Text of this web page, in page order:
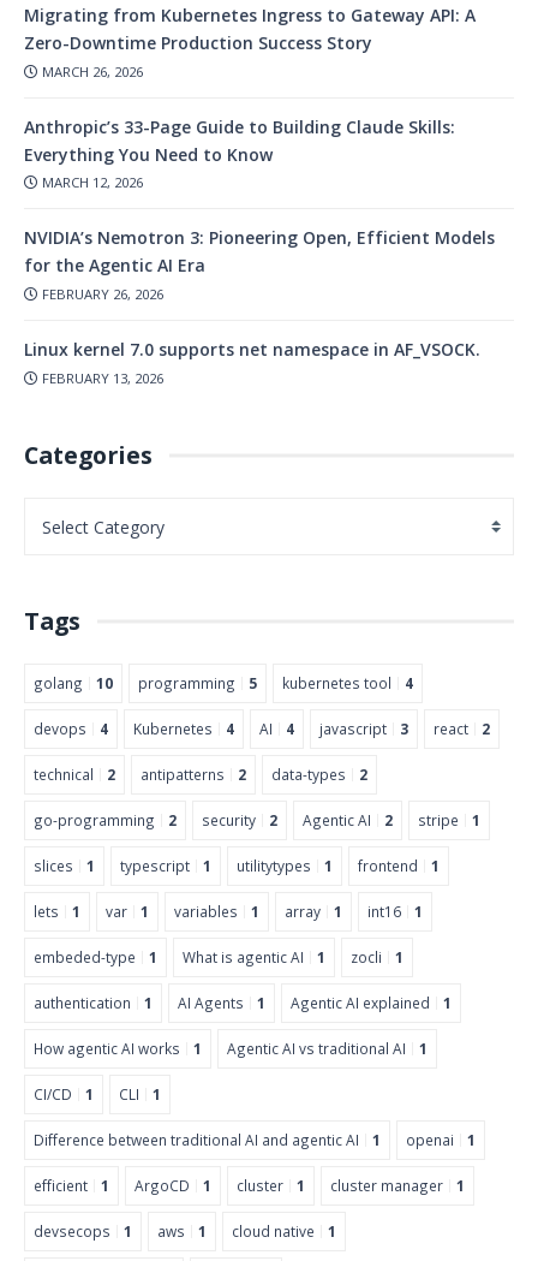
Migrating from Kubernetes Ingress to Gateway API: A
Zero-Downtime Production Success Story
MARCH 26, 2026
Anthropic’s 33-Page Guide to Building Claude Skills:
Everything You Need to Know
MARCH 12, 2026
NVIDIA’s Nemotron 3: Pioneering Open, Efficient Models
for the Agentic AI Era
FEBRUARY 26, 2026
Linux kernel 7.0 supports net namespace in AF_VSOCK.
FEBRUARY 13, 2026
Categories
Tags
golang 10 programming 5 kubernetes tool 4
devops 4 Kubernetes 4 AI 4 javascript 3 react 2
technical 2 antipatterns 2 data-types 2
go-programming 2 security 2 Agentic AI 2 stripe 1
slices 1 typescript 1 utilitytypes 1 frontend 1
lets 1 var 1 variables 1 array 1 int16 1
embeded-type 1 What is agentic AI 1 zocli 1
authentication 1 AI Agents 1 Agentic AI explained 1
How agentic AI works 1 Agentic AI vs traditional AI 1
CI/CD 1 CLI 1
Difference between traditional AI and agentic AI 1 openai 1
efficient 1 ArgoCD 1 cluster 1 cluster manager 1
devsecops 1 aws 1 cloud native 1